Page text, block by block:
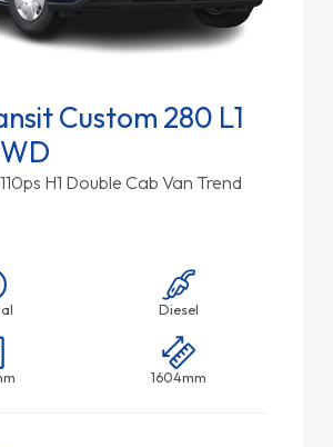
Custom 280 L1
H1 Double Cab Van Trend
Diesel
1604mm